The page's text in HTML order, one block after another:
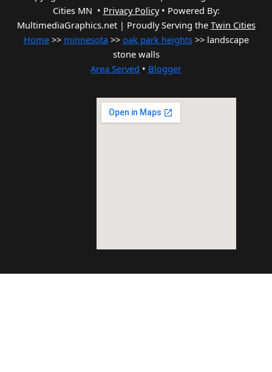
Cities MN • Privacy Policy• Powered By:
MultimediaGraphics.net | Proudly Serving the Twin Cities
Home>> minnesota >> oak park heights>> landscape
stone walls
Area Served • Blogger